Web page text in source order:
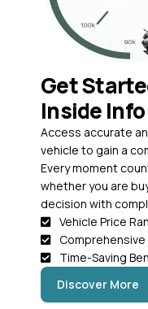
Get
Inside Info
Access accurate
vehicle to gain a
Every moment
whether you are
decision with
Vehicle Price
Time-Saving
Discover More